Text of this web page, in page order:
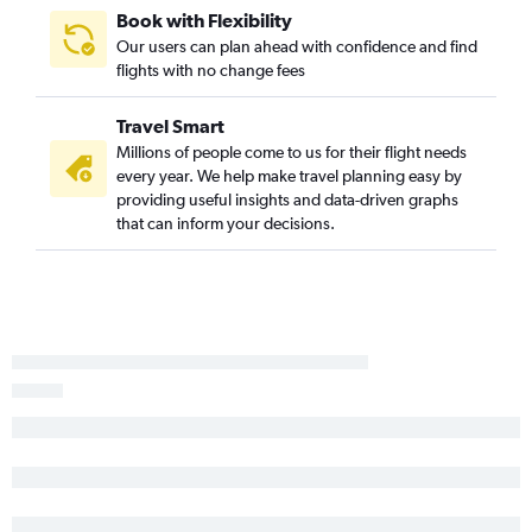
Philadelphia to Paducah flights
Baltimore to Decatur flights
Reagan-National to Dubuque flights
Book with Flexibility
Our users can plan ahead with confidence and find
flights with no change fees
Travel Smart
Millions of people come to us for their flight needs
every year. We help make travel planning easy by
providing useful insights and data-driven graphs
that can inform your decisions.